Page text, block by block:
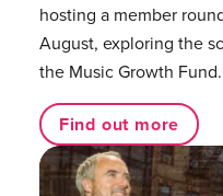
hosting a member
August, exploring the
the Music Growth Fund.
Find out more